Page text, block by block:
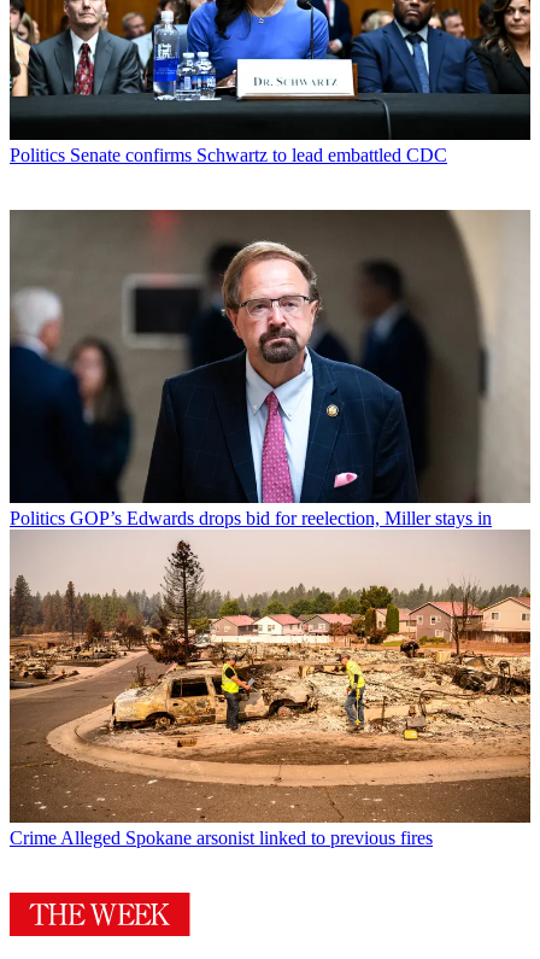
Politics Senate confirms Schwartz to lead embattled CDC
Politics GOP’s Edwards drops bid for reelection, Miller stays in
Crime Alleged Spokane arsonist linked to previous fires